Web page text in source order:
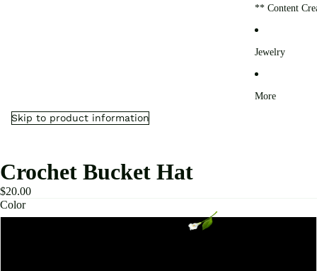
** Content
Jewelry
More
Skip to product information
Crochet Bucket Hat
$20.00
Color